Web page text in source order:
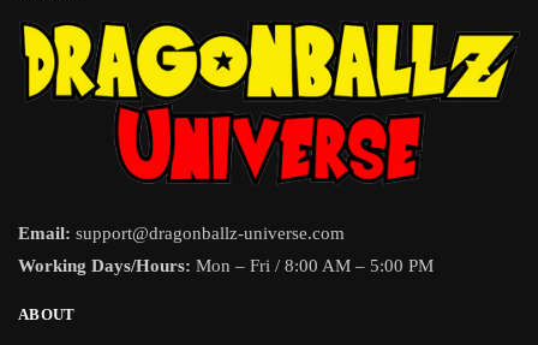
Email: support@dragonballz-universe.com
Working Days/Hours: Mon – Fri / 8:00 AM – 5:00 PM
ABOUT